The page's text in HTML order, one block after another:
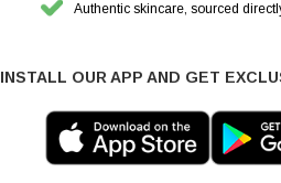
Authentic skincare, sourced
INSTALL OUR APP AND GET